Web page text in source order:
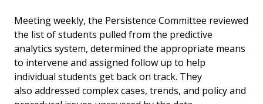
Meeting weekly, the Persistence Committee reviewed
the list of students pulled from the predictive
analytics system, determined the appropriate means
to intervene and assigned follow up to help
individual students get back on track. They
also addressed complex cases, trends, and policy and